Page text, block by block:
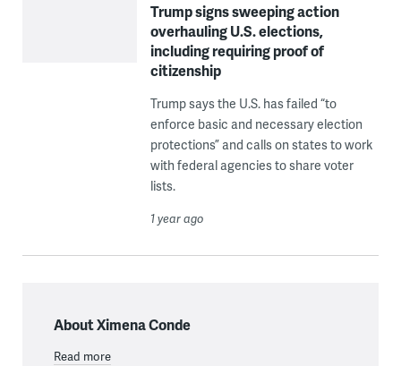
Trump signs sweeping action
overhauling U.S. elections,
including requiring proof of
citizenship
Trump says the U.S. has failed “to
enforce basic and necessary election
protections” and calls on states to work
with federal agencies to share voter
lists.
1 year ago
About Ximena Conde
Read more